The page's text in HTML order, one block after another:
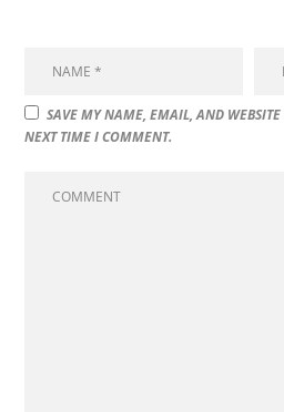
SAVE MY NAME, EMAIL, AND WEBSITE
NEXT TIME I COMMENT.